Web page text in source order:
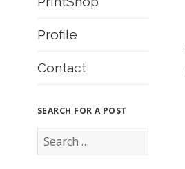
Profile
Contact
SEARCH FOR A POST
a